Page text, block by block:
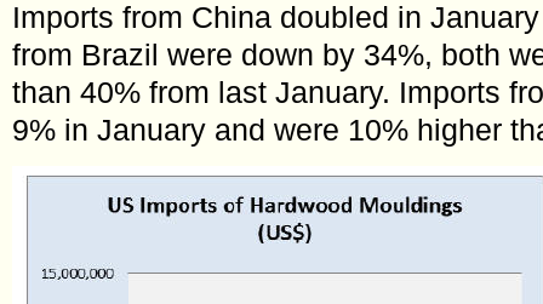
Imports from China doubled in
from Brazil were down by 34%, both
than 40% from last January. Imports
9% in January and were 10% higher